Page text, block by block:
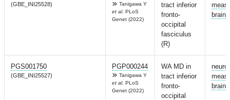
(GBE_INI25528)
Tanigawa Y
et al. PLoS
Genet (2022)
tract inferior
fronto-
occipital
fasciculus
(R)
brain
PGS001750
(GBE_INI25527)
PGP000244
Tanigawa Y
et al. PLoS
Genet (2022)
WA MD in
tract inferior
fronto-
occipital
brain